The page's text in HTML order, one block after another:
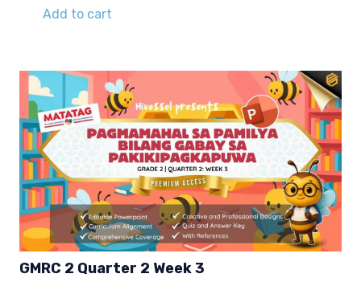
Add to cart
GMRC 2 Quarter 2 Week 3